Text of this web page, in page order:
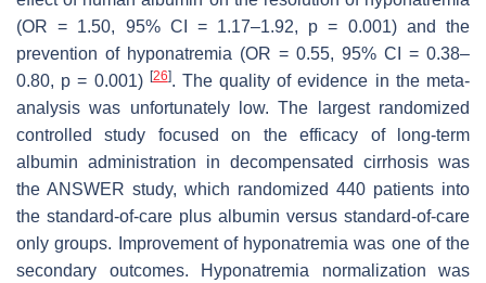
(OR = 1.50, 95% CI = 1.17–1.92, p = 0.001) and the
prevention of hyponatremia (OR = 0.55, 95% CI = 0.38–
0.80, p = 0.001) [26]. The quality of evidence in the meta-
analysis was unfortunately low. The largest randomized
controlled study focused on the efficacy of long-term
albumin administration in decompensated cirrhosis was
the ANSWER study, which randomized 440 patients into
the standard-of-care plus albumin versus standard-of-care
only groups. Improvement of hyponatremia was one of the
secondary outcomes. Hyponatremia normalization was